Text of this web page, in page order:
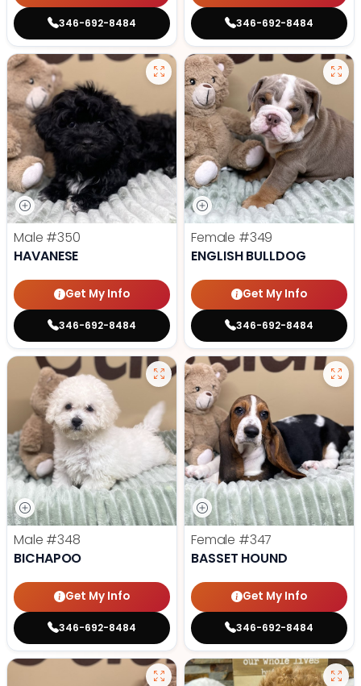
346-692-8484 346-692-8484
Male #350
HAVANESE
Get My Info
346-692-8484
Female #349
ENGLISH BULLDOG
Get My Info
346-692-8484
Male #348
BICHAPOO
Get My Info
346-692-8484
Female #347
BASSET HOUND
Get My Info
346-692-8484